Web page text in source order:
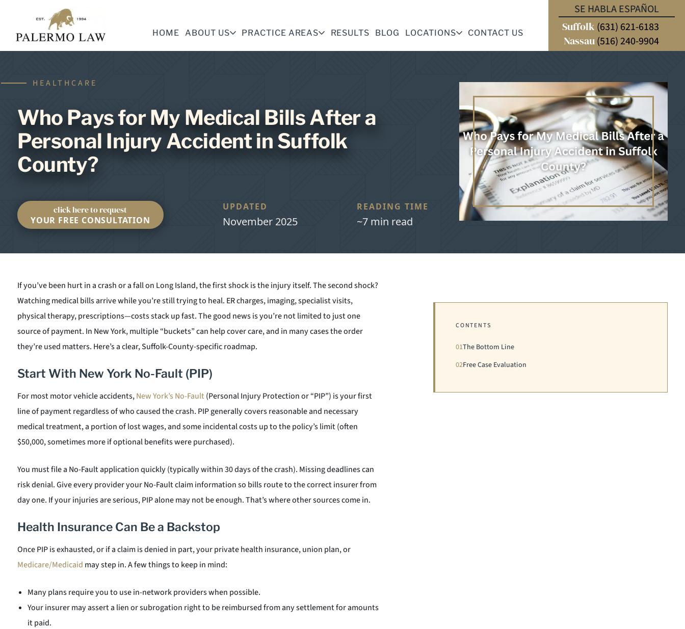
HOME ABOUT US PRACTICE AREAS RESULTS BLOG LOCATIONS CONTACT US
SE HABLA ESPAÑOL
Suffolk (631) 621-6183
Nassau(516) 240-9904
HEALTHCARE
Who Pays for My Medical Bills After a
Personal Injury Accident in Suffolk
County?
click here to request
YOUR FREE CONSULTATION
UPDATED
November 2025
READING TIME
~7 min read
If you’ve been hurt in a crash or a fall on Long Island, the first shock is the injury itself. The second shock?
Watching medical bills arrive while you’re still trying to heal. ER charges, imaging, specialist visits,
physical therapy, prescriptions—costs stack up fast. The good news is you’re not limited to just one
source of payment. In New York, multiple “buckets” can help cover care, and in many cases the order
they’re used matters. Here’s a clear, Suffolk-County-specific roadmap.
Start With New York No-Fault (PIP)
For most motor vehicle accidents,New York’s No-Fault(Personal Injury Protection or “PIP”) is your first
line of payment regardless of who caused the crash. PIP generally covers reasonable and necessary
medical treatment, a portion of lost wages, and some incidental costs up to the policy’s limit (often
$50,000, sometimes more if optional benefits were purchased).
You must file a No-Fault application quickly (typically within 30 days of the crash). Missing deadlines can
risk denial. Give every provider your No-Fault claim information so bills route to the correct insurer from
day one. If your injuries are serious, PIP alone may not be enough. That’s where other sources come in.
Health Insurance Can Be a Backstop
Once PIP is exhausted, or if a claim is denied in part, your private health insurance, union plan, or
Medicare/Medicaid may step in. A few things to keep in mind:
Many plans require you to use in-network providers when possible.
Your insurer may assert a lien or subrogation right to be reimbursed from any settlement for amounts
it paid.
CONTENTS
01The Bottom Line
02Free Case Evaluation